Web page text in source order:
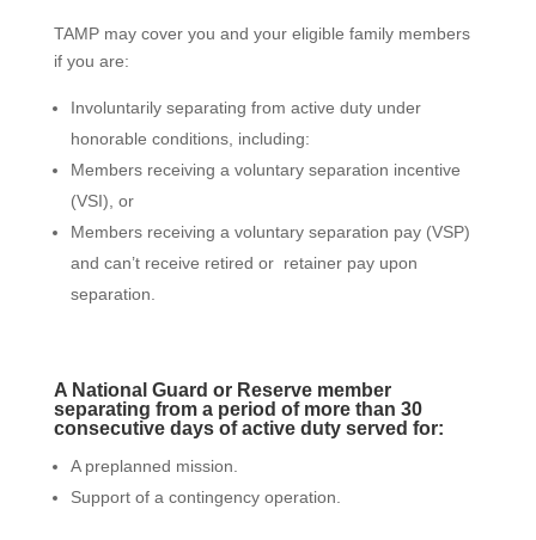
TAMP may cover you and your eligible family members
if you are:
Involuntarily separating from active duty under
honorable conditions, including:
Members receiving a voluntary separation incentive
(VSI), or
Members receiving a voluntary separation pay (VSP)
and can’t receive retired or retainer pay upon
separation.
A National Guard or Reserve member
separating from a period of more than 30
consecutive days of active duty served for:
A preplanned mission.
Support of a contingency operation.